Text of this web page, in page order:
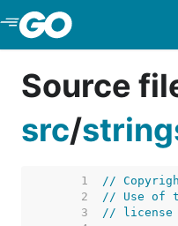
Skip to Main Content
Source
src/
     1
//
     2
// Use of
     3
// license